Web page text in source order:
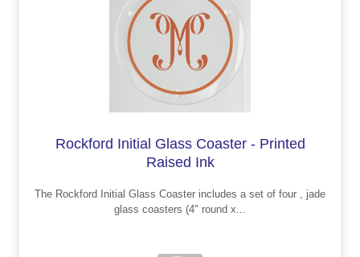
Rockford Initial Glass Coaster - Printed
Raised Ink
The Rockford Initial Glass Coaster includes a set of four , jade
glass coasters (4" round x...